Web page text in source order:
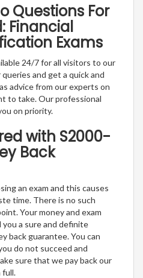
Questions For
Financial
Exams
24/7 for all visitors to our
and get a quick and
advice from our experts on
to take. Our professional
on priority.
with S2000-
Back
an exam and this causes
time. There is no such
Your money and exam
a sure and definite
back guarantee. You can
do not succeed and
sure that we pay back our
full.